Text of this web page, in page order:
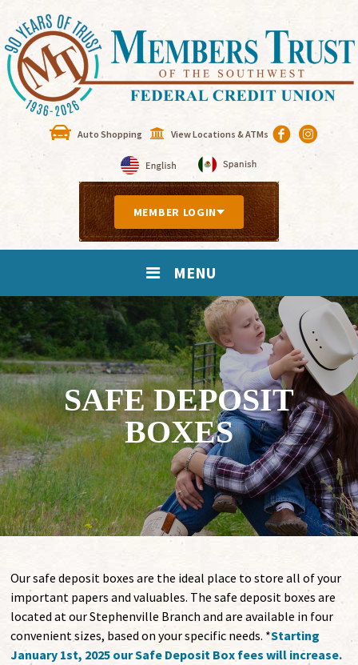
Auto Shopping View Locations & ATMs
MEMBER LOGIN
MENU
SAFE DEPOSIT
BOXES
Our safe deposit boxes are the ideal place to store all of your
important papers and valuables. The safe deposit boxes are
located at our Stephenville Branch and are available in four
convenient sizes, based on your specific needs. *Starting
January 1st, 2025 our Safe Deposit Box fees will increase.